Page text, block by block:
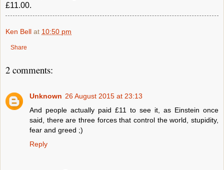
£11.00.
Ken Bell at 10:50 pm
Share
2 comments:
Unknown 26 August 2015 at 23:13
And people actually paid £11 to see it, as Einstein once
said, there are three forces that control the world, stupidity,
fear and greed ;)
Reply